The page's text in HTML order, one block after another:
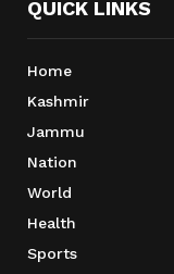
QUICK LINKS
Home
Kashmir
Jammu
Nation
World
Health
Sports